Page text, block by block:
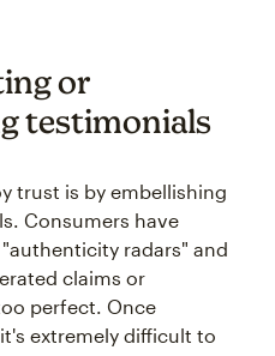
or
testimonials
trust is by embellishing
Consumers have
radars" and
claims or
perfect. Once
extremely difficult to